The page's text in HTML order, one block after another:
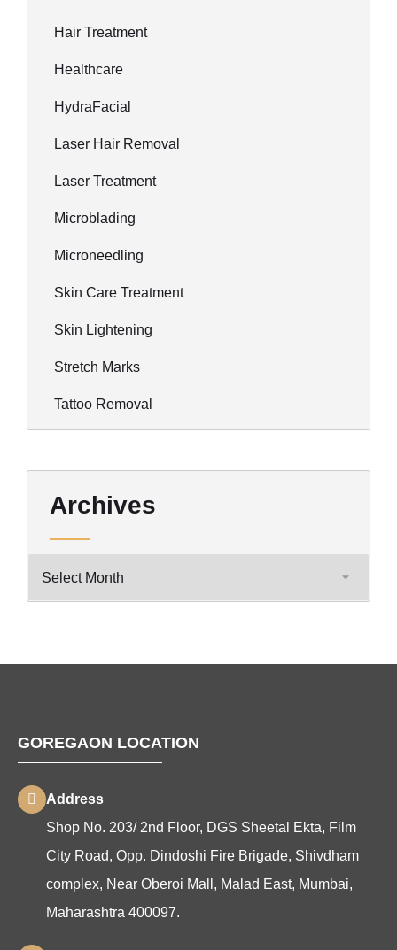
Hair Treatment
Healthcare
HydraFacial
Laser Hair Removal
Laser Treatment
Microblading
Microneedling
Skin Care Treatment
Skin Lightening
Stretch Marks
Tattoo Removal
Archives
GOREGAON LOCATION
Address
Shop No. 203/ 2nd Floor, DGS Sheetal Ekta, Film
City Road, Opp. Dindoshi Fire Brigade, Shivdham
complex, Near Oberoi Mall, Malad East, Mumbai,
Maharashtra 400097.